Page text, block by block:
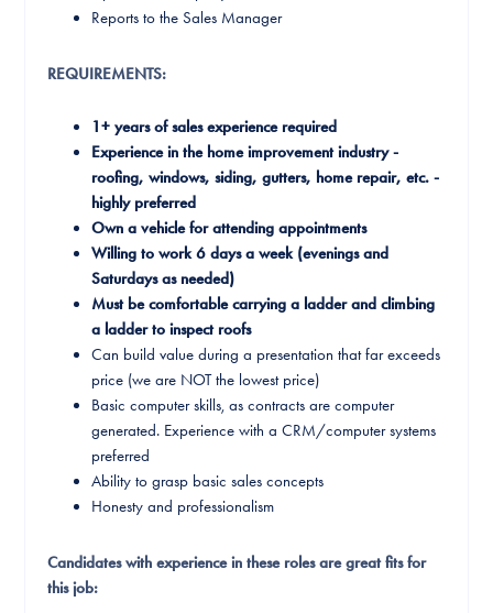
Reports to the Sales Manager
REQUIREMENTS:
1+ years of sales experience required
Experience in the home improvement industry -
roofing, windows, siding, gutters, home repair, etc. -
highly preferred
Own a vehicle for attending appointments
Willing to work 6 days a week (evenings and
Saturdays as needed)
Must be comfortable carrying a ladder and climbing
a ladder to inspect roofs
Can build value during a presentation that far exceeds
price (we are NOT the lowest price)
Basic computer skills, as contracts are computer
generated. Experience with a CRM/computer systems
preferred
Ability to grasp basic sales concepts
Honesty and professionalism
Candidates with experience in these roles are great fits for
this job: